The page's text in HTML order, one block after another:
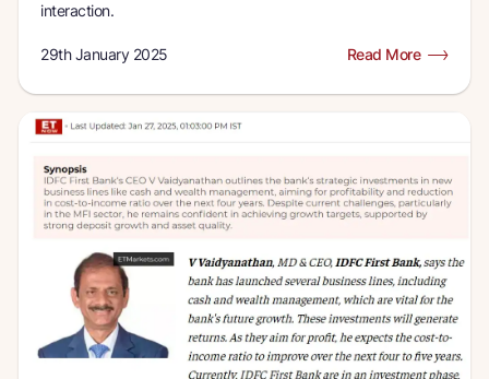
interaction.
29th January 2025 Read More